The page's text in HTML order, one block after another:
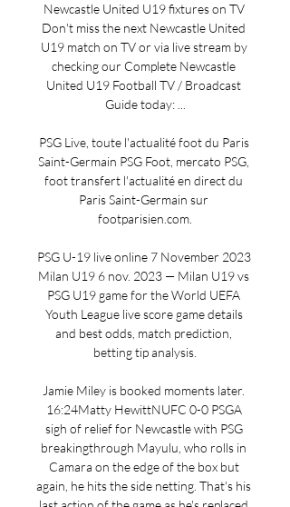
Newcastle United U19 fixtures on TV
Don't miss the next Newcastle United
U19 match on TV or via live stream by
checking our Complete Newcastle
United U19 Football TV / Broadcast
Guide today: ...
PSG Live, toute l'actualité foot du Paris
Saint-Germain PSG Foot, mercato PSG,
foot transfert l'actualité en direct du
Paris Saint-Germain sur
footparisien.com.
PSG U-19 live online 7 November 2023
Milan U19 6 nov. 2023 — Milan U19 vs
PSG U19 game for the World UEFA
Youth League live score game details
and best odds, match prediction,
betting tip analysis.
Jamie Miley is booked moments later.
16:24Matty HewittNUFC 0-0 PSGA
sigh of relief for Newcastle with PSG
breakingthrough Mayulu, who rolls in
Camara on the edge of the box but
again, he hits the side netting. That's his